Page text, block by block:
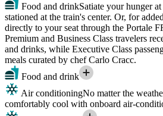
Food and drinkSatiate your hunger
stationed at the train's center. Or, for
directly to your seat through the Portale
Premium and Business Class travelers
and drinks, while Executive Class
meals curated by chef Carlo Cracc.
Food and drink
Air conditioningNo matter the
comfortably cool with onboard air-